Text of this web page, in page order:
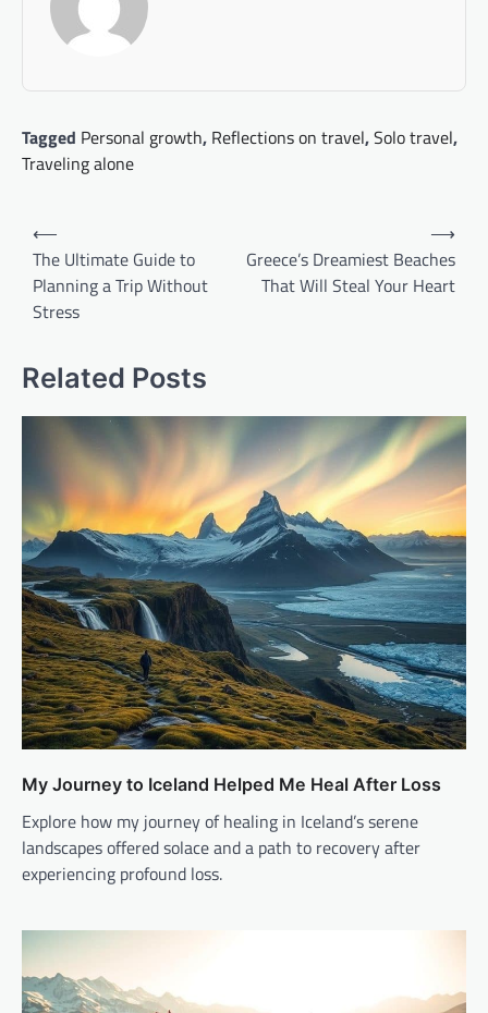
Tagged Personal growth, Reflections on travel,Solo travel,
Traveling alone
Post
navigation
⟵
The Ultimate Guide to
Planning a Trip Without
Stress
Greece’s Dreamiest Beaches
That Will Steal Your Heart
⟶
Related Posts
My Journey to Iceland Helped Me Heal After Loss
Explore how my journey of healing in Iceland’s serene
landscapes offered solace and a path to recovery after
experiencing profound loss.